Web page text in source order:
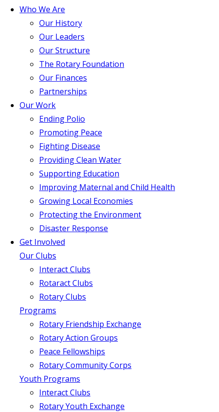
Who We Are
Our History
Our Leaders
Our Structure
The Rotary Foundation
Our Finances
Partnerships
Our Work
Ending Polio
Promoting Peace
Fighting Disease
Providing Clean Water
Supporting Education
Improving Maternal and Child Health
Growing Local Economies
Protecting the Environment
Disaster Response
Get Involved
Our Clubs
Interact Clubs
Rotaract Clubs
Rotary Clubs
Programs
Rotary Friendship Exchange
Rotary Action Groups
Peace Fellowships
Rotary Community Corps
Youth Programs
Interact Clubs
Rotary Youth Exchange